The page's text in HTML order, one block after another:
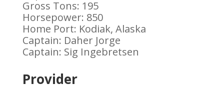
Gross Tons: 195
Horsepower: 850
Home Port: Kodiak, Alaska
Captain: Daher Jorge
Captain: Sig Ingebretsen
Provider